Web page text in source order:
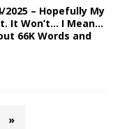
– Hopefully My
It Won’t… I Mean…
66K Words and
»